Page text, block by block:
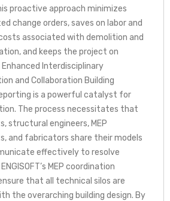
proactive approach minimizes
change orders, saves on labor and
associated with demolition and
and keeps the project on
Enhanced Interdisciplinary
and Collaboration Building
is a powerful catalyst for
The process necessitates that
structural engineers, MEP
and fabricators share their models
effectively to resolve
MEP coordination
that all technical silos are
the overarching building design. By